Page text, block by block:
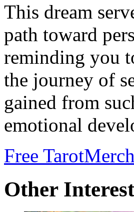
This dream
path toward
reminding you
the journey of
gained from
emotional
Free Tarot
Other